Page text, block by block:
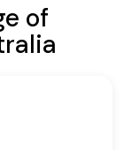
of